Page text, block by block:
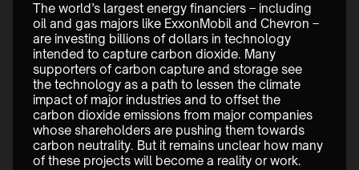
The world’s largest energy financiers – including
oil and gas majors like ExxonMobil and Chevron –
are investing billions of dollars in technology
intended to capture carbon dioxide. Many
supporters of carbon capture and storage see
the technology as a path to lessen the climate
impact of major industries and to offset the
carbon dioxide emissions from major companies
whose shareholders are pushing them towards
carbon neutrality. But it remains unclear how many
of these projects will become a reality or work.